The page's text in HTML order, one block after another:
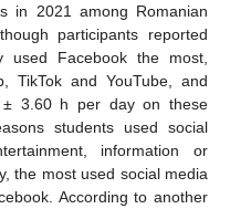
in 2021 among Romanian
participants reported
used Facebook the most,
TikTok and YouTube, and
± 3.60 h per day on these
students used social
information or
the most used social media
According to another